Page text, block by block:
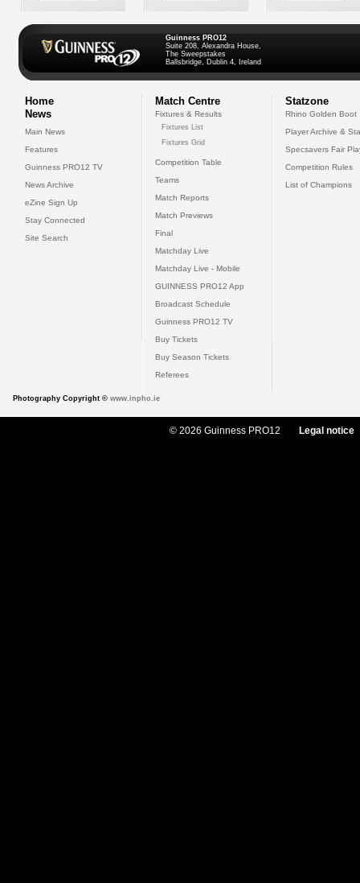
Guinness PRO12
Suite 208, Alexandra House,
The Sweepstakes
Ballsbridge, Dublin 4, Ireland
Home
News
Main News
Features
Guinness PRO12 TV
News Archive
eZine Sign Up
Stay Connected
Site Search
Match Centre
Fixtures & Results
Fixtures List
Fixtures Grid
Competition Table
Teams
Match Reports
Match Previews
Final
Matchday Live
Matchday Live - Mobile
GUINNESS PRO12 App
Broadcast Schedule
Guinness PRO12 TV
Buy Tickets
Buy Season Tickets
Referees
Statzone
Rhino Golden Boot
Player Archive &
Specsavers Fair
Competition Rules
List of Champions
Photography Copyright © www.inpho.ie
© 2026 Guinness PRO12 Legal notice